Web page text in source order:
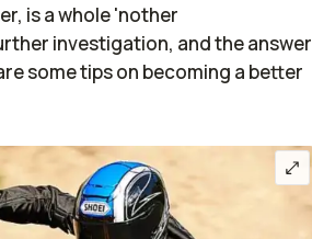
is a whole 'nother
investigation, and the answer
some tips on becoming a better